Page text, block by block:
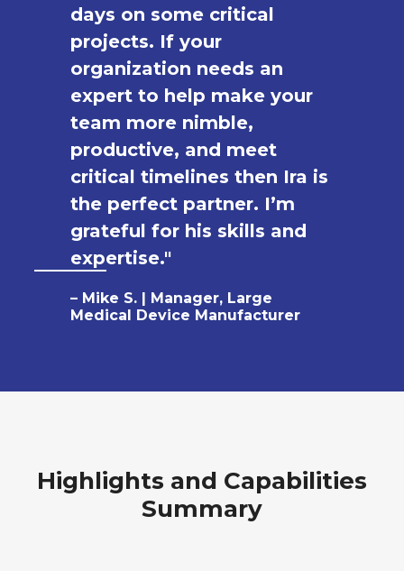
days on some critical
projects. If your
organization needs an
expert to help make your
team more nimble,
productive, and meet
critical timelines then Ira is
the perfect partner. I’m
grateful for his skills and
expertise."
– Mike S. | Manager, Large
Medical Device Manufacturer
Highlights and Capabilities
Summary